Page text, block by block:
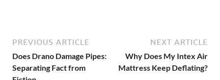
PREVIOUS ARTICLE
Does Drano Damage Pipes:
Separating Fact from
NEXT ARTICLE
Why Does My Intex Air
Mattress Keep Deflating?